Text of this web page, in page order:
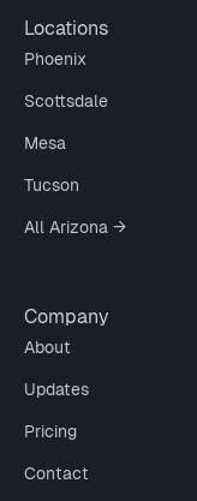
Locations
Phoenix
Scottsdale
Mesa
Tucson
All Arizona →
Company
About
Updates
Pricing
Contact